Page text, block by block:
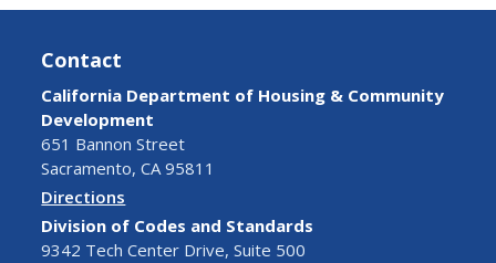
Contact
California Department of Housing & Community
Development
651 Bannon Street
Sacramento, CA 95811
Directions
Division of Codes and Standards
9342 Tech Center Drive, Suite 500